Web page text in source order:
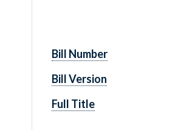
Bill Number
Bill Version
Full Title